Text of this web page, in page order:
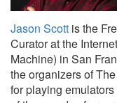
Jason Scott is the
Curator at the
Machine) in San
the organizers of
for playing